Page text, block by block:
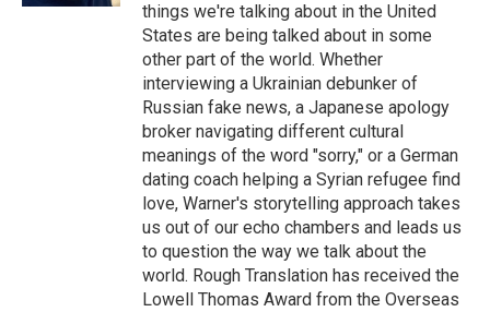
things we're talking about in the United
States are being talked about in some
other part of the world. Whether
interviewing a Ukrainian debunker of
Russian fake news, a Japanese apology
broker navigating different cultural
meanings of the word "sorry," or a German
dating coach helping a Syrian refugee find
love, Warner's storytelling approach takes
us out of our echo chambers and leads us
to question the way we talk about the
world. Rough Translation has received the
Lowell Thomas Award from the Overseas